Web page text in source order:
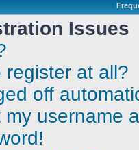
Issues
at all?
off
username